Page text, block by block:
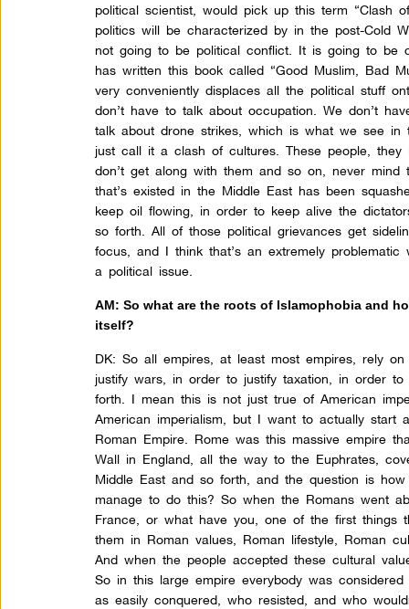
political scientist, would pick up this term “Clash
politics will be characterized by in the post-Cold
not going to be political conflict. It is going to be
has written this book called “Good Muslim, Bad
very conveniently displaces all the political stuff
don’t have to talk about occupation. We don’t
talk about drone strikes, which is what we see
just call it a clash of cultures. These people, they
don’t get along with them and so on, never mind
that’s existed in the Middle East has been
keep oil flowing, in order to keep alive the
so forth. All of those political grievances get
focus, and I think that’s an extremely
a political issue.
AM: So what are the roots of Islamophobia and
itself?
DK:So all empires, at least most empires, rely
justify wars, in order to justify taxation, in order
forth. I mean this is not just true of American
American imperialism, but I want to actually start
Roman Empire. Rome was this massive empire
Wall in England, all the way to the Euphrates,
Middle East and so forth, and the question is
manage to do this? So when the Romans went
France, or what have you, one of the first things
them in Roman values, Roman lifestyle, Roman
And when the people accepted these cultural
So in this large empire everybody was
as easily conquered, who resisted, and who